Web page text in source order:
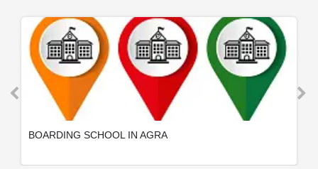
BOARDING SCHOOL IN AGRA